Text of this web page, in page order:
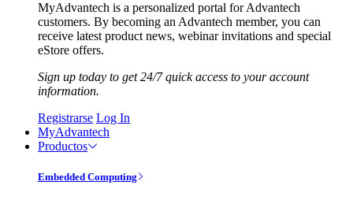
MyAdvantech is a personalized portal for Advantech
customers. By becoming an Advantech member, you can
receive latest product news, webinar invitations and special
eStore offers.
Sign up today to get 24/7 quick access to your account
information.
Registrarse Log In
MyAdvantech
Productos
Embedded Computing